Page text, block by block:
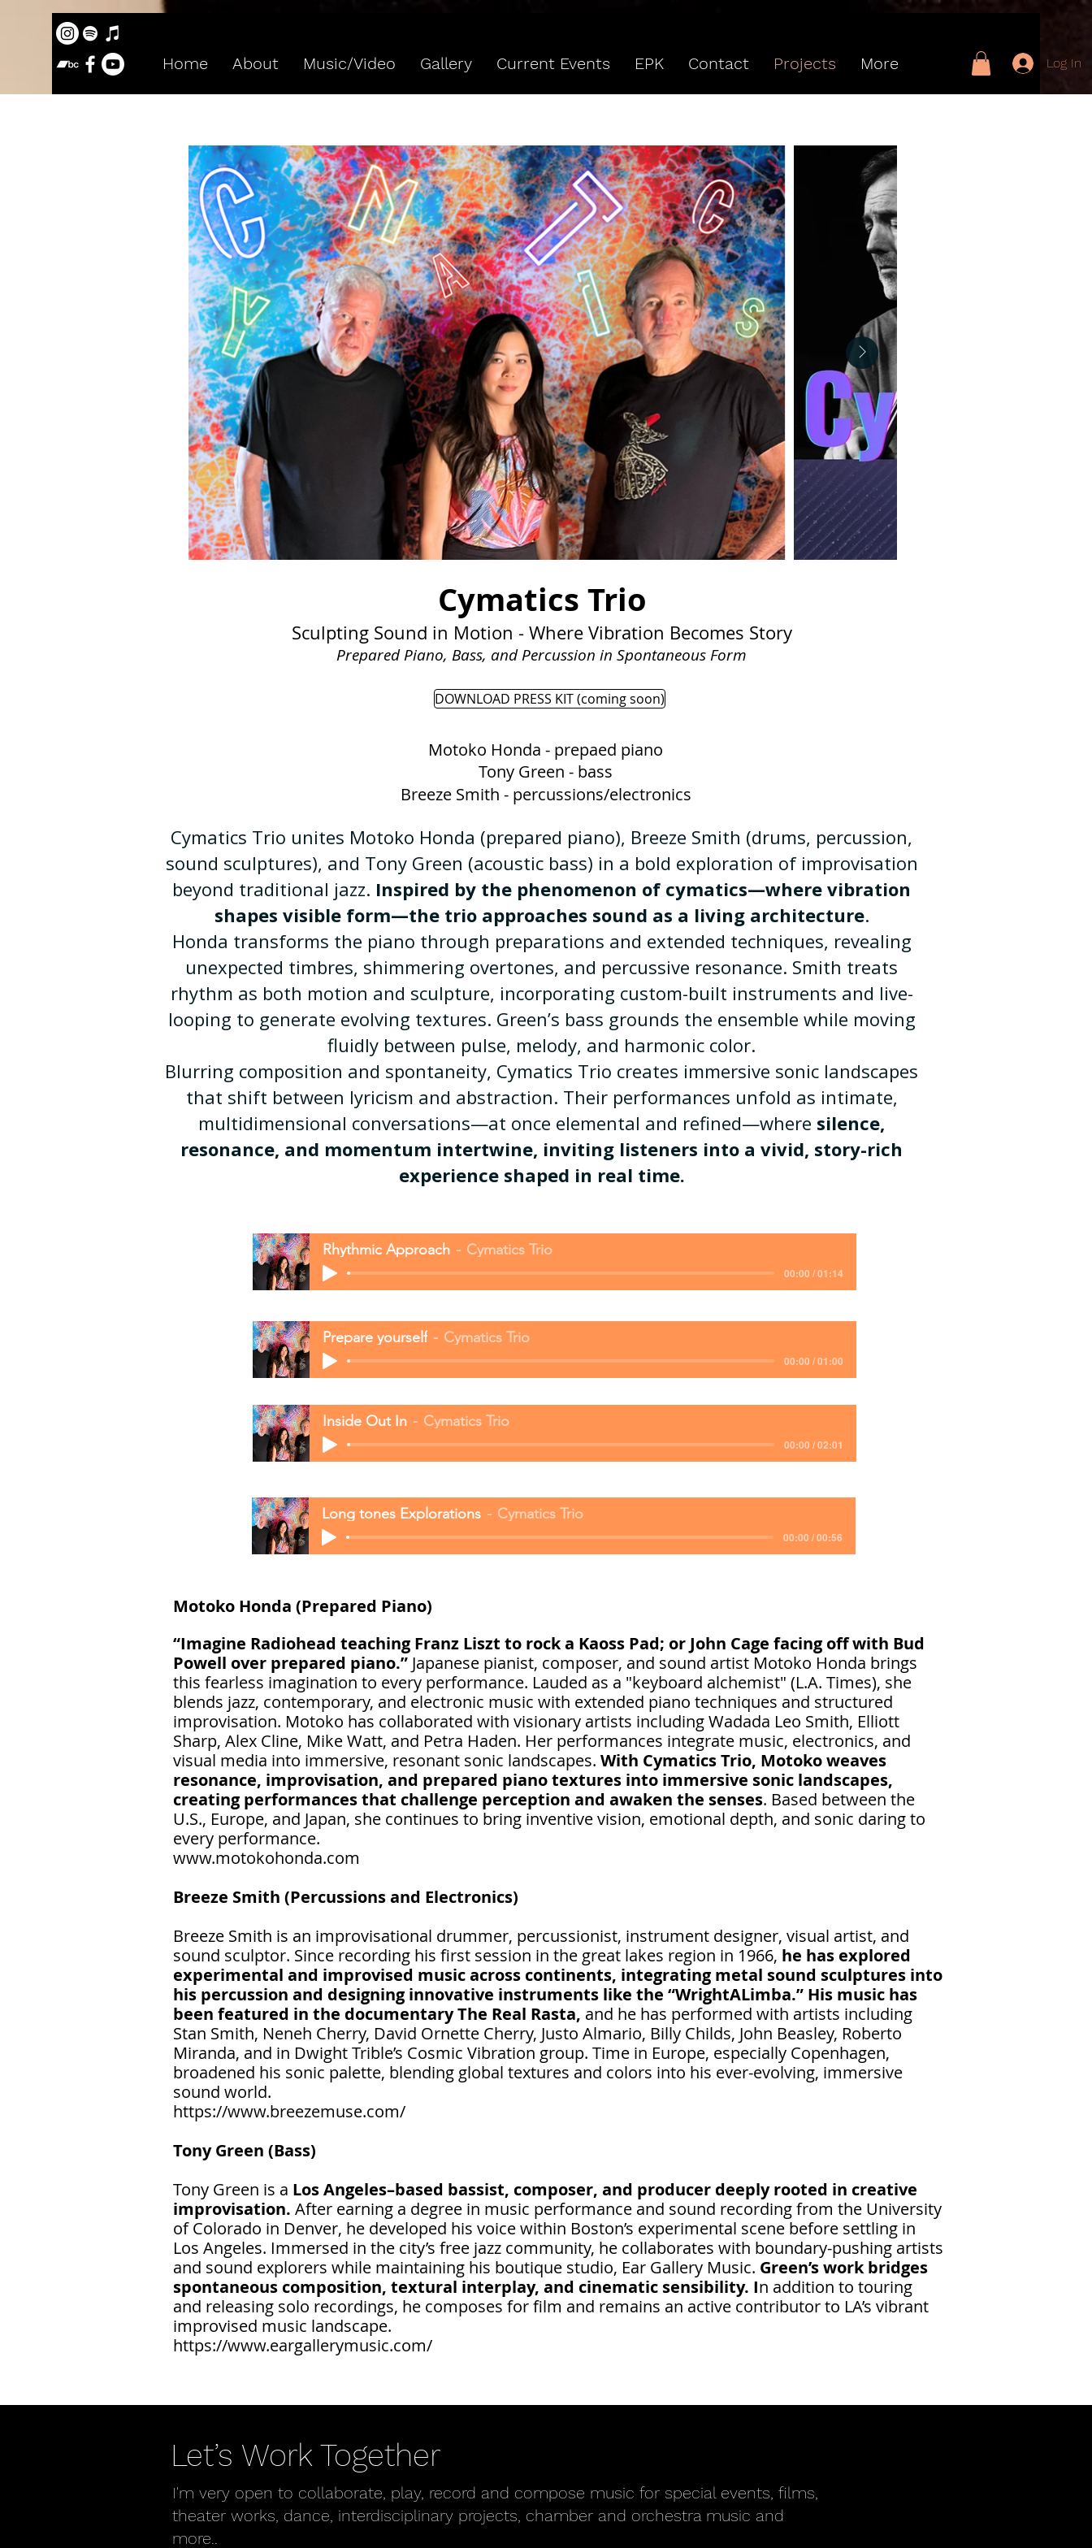
Log In
Home About Music/Video Gallery Current Events EPK Contact Projects More
Cymatics Trio
Sculpting Sound in Motion - Where Vibration Becomes Story
Prepared Piano, Bass, and Percussion in Spontaneous Form
DOWNLOAD PRESS KIT (coming soon)
Motoko Honda - prepaed piano
Tony Green - bass
Breeze Smith - percussions/electronics
Cymatics Trio unites Motoko Honda (prepared piano), Breeze Smith (drums, percussion,
sound sculptures), and Tony Green (acoustic bass) in a bold exploration of improvisation
beyond traditional jazz. Inspired by the phenomenon of cymatics—where vibration
shapes visible form—the trio approaches sound as a living architecture.
Honda transforms the piano through preparations and extended techniques, revealing
unexpected timbres, shimmering overtones, and percussive resonance. Smith treats
rhythm as both motion and sculpture, incorporating custom-built instruments and live-
looping to generate evolving textures. Green’s bass grounds the ensemble while moving
fluidly between pulse, melody, and harmonic color.
Blurring composition and spontaneity, Cymatics Trio creates immersive sonic landscapes
that shift between lyricism and abstraction. Their performances unfold as intimate,
multidimensional conversations—at once elemental and refined—where silence,
resonance, and momentum intertwine, inviting listeners into a vivid, story-rich
experience shaped in real time.
Prepare yourself Cymatics Trio
00:00 / 01:00
Inside Out In Cymatics Trio
00:00 / 02:01
Rhythmic Approach Cymatics Trio
00:00 / 01:14
Long tones Explorations Cymatics Trio
00:00 / 00:56
Motoko Honda (Prepared Piano)
“Imagine Radiohead teaching Franz Liszt to rock a Kaoss Pad; or John Cage facing off with Bud
Powell over prepared piano.” Japanese pianist, composer, and sound artist Motoko Honda brings
this fearless imagination to every performance. Lauded as a "keyboard alchemist" (L.A. Times), she
blends jazz, contemporary, and electronic music with extended piano techniques and structured
improvisation. Motoko has collaborated with visionary artists including Wadada Leo Smith, Elliott
Sharp, Alex Cline, Mike Watt, and Petra Haden. Her performances integrate music, electronics, and
visual media into immersive, resonant sonic landscapes. With Cymatics Trio, Motoko weaves
resonance, improvisation, and prepared piano textures into immersive sonic landscapes,
creating performances that challenge perception and awaken the senses. Based between the
U.S., Europe, and Japan, she continues to bring inventive vision, emotional depth, and sonic daring to
every performance.
www.motokohonda.com
Breeze Smith (Percussions and Electronics)
Breeze Smith is an improvisational drummer, percussionist, instrument designer, visual artist, and
sound sculptor. Since recording his first session in the great lakes region in 1966, he has explored
experimental and improvised music across continents, integrating metal sound sculptures into
his percussion and designing innovative instruments like the “WrightALimba.” His music has
been featured in the documentary The Real Rasta, and he has performed with artists including
Stan Smith, Neneh Cherry, David Ornette Cherry, Justo Almario, Billy Childs, John Beasley, Roberto
Miranda, and in Dwight Trible’s Cosmic Vibration group. Time in Europe, especially Copenhagen,
broadened his sonic palette, blending global textures and colors into his ever-evolving, immersive
sound world.
https://www.breezemuse.com/
Tony Green (Bass)
Tony Green is a Los Angeles–based bassist, composer, and producer deeply rooted in creative
improvisation. After earning a degree in music performance and sound recording from the University
of Colorado in Denver, he developed his voice within Boston’s experimental scene before settling in
Los Angeles. Immersed in the city’s free jazz community, he collaborates with boundary-pushing artists
and sound explorers while maintaining his boutique studio, Ear Gallery Music. Green’s work bridges
spontaneous composition, textural interplay, and cinematic sensibility. In addition to touring
and releasing solo recordings, he composes for film and remains an active contributor to LA’s vibrant
improvised music landscape.
https://www.eargallerymusic.com/
Let’s Work Together
I'm very open to collaborate, play, record and compose music for special events, films,
theater works, dance, interdisciplinary projects, chamber and orchestra music and
more..